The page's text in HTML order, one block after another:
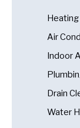
Heating
Air
Indoor
Drain
Water